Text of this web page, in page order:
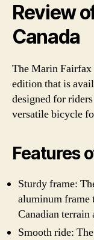
Review
Canada
The Marin Fairfax
edition that is
designed for
versatile bicycle
Features
Sturdy frame:
aluminum frame
Canadian terrain
Smooth ride: